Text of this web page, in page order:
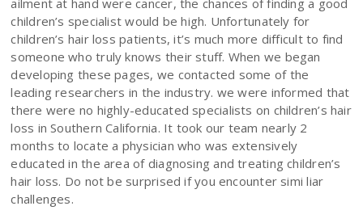
children’s specialist would be high. Unfortunately for
children’s hair loss patients, it’s much more difficult to find
someone who truly knows their stuff. When we began
developing these pages, we contacted some of the
leading researchers in the industry. we were informed that
there were no highly-educated specialists on children’s hair
loss in Southern California. It took our team nearly 2
months to locate a physician who was extensively
educated in the area of diagnosing and treating children’s
hair loss. Do not be surprised if you encounter simi liar
challenges.